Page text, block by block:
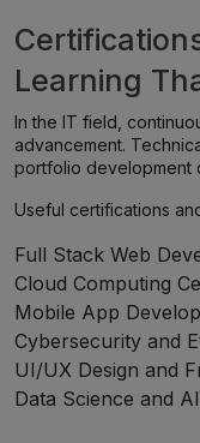
Learning
In the IT field,
advancement.
portfolio development
Useful certifications
Full Stack Web
Cloud Computing
Mobile App
Cybersecurity and
UI/UX Design and
Data Science and